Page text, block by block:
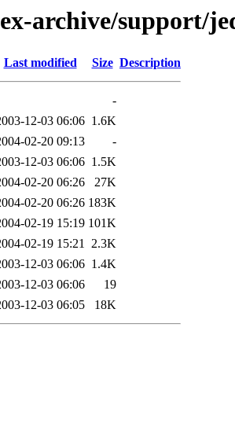
archive/support/
Last modified Size Description
-
12-03 06:06 1.6K
02-20 09:13
-
12-03 06:06 1.5K
02-20 06:26
27K
02-20 06:26 183K
02-19 15:19 101K
02-19 15:21 2.3K
12-03 06:06 1.4K
12-03 06:06
19
12-03 06:05 18K